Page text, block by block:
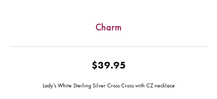
Charm
$39.95
Lady's White Sterling Silver Cross Cross with CZ necklace